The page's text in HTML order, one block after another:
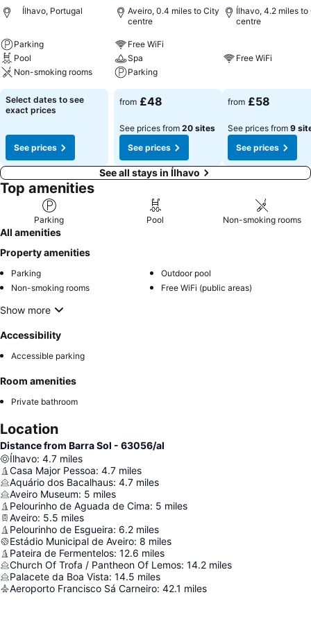
Ílhavo, Portugal
Parking
Pool
Non-smoking rooms
Select dates to see
exact prices
See prices
Aveiro, 0.4 miles to City
centre
Free WiFi
Spa
Parking
from £48
See prices from 20 sites
See prices
Ílhavo, 4.2 miles to
centre
Free WiFi
from £58
See prices from 9
See prices
See all stays in Ílhavo
Top amenities
Parking Pool Non-smoking rooms
All amenities
Property amenities
Parking
Outdoor pool
Non-smoking rooms
Free WiFi (public areas)
Show more
Accessibility
Accessible parking
Room amenities
Private bathroom
Location
Distance from Barra Sol - 63056/al
Ílhavo: 4.7 miles
Casa Major Pessoa: 4.7 miles
Aquário dos Bacalhaus: 4.7 miles
Aveiro Museum: 5 miles
Pelourinho de Aguada de Cima: 5 miles
Aveiro: 5.5 miles
Pelourinho de Esgueira: 6.2 miles
Estádio Municipal de Aveiro: 8 miles
Pateira de Fermentelos: 12.6 miles
Church Of Trofa / Pantheon Of Lemos: 14.2 miles
Palacete da Boa Vista: 14.5 miles
Aeroporto Francisco Sá Carneiro: 42.1 miles